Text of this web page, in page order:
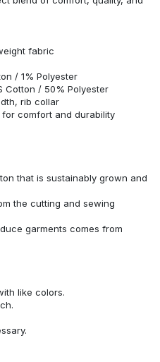
fabric
/ 1% Polyester
Cotton / 50% Polyester
rib collar
comfort and durability
that is sustainably grown and
the cutting and sewing
garments comes from
like colors.